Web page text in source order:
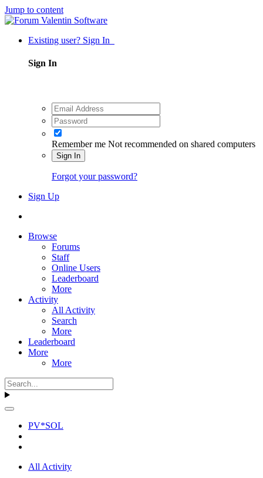
Jump to content
Existing user? Sign In
Sign In
Remember me Not recommended on shared computers
Sign In
Forgot your password?
Sign Up
Browse
Forums
Staff
Online Users
Leaderboard
More
Activity
All Activity
Search
More
Leaderboard
More
More
PV*SOL
All Activity